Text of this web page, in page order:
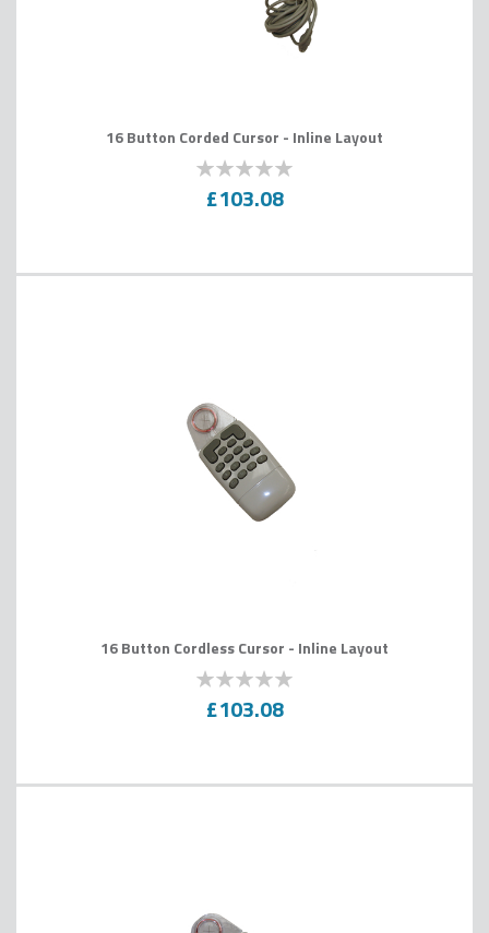
16 Button Corded Cursor - Inline Layout
% of
£103.08
16 Button Cordless Cursor - Inline Layout
% of
£103.08